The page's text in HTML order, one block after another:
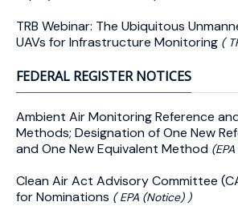
TRB Webinar: The Ubiquitous
UAVs for Infrastructure Monitoring (
FEDERAL REGISTER NOTICES
Ambient Air Monitoring Reference
Methods; Designation of One New
and One New Equivalent Method
Clean Air Act Advisory Committee
for Nominations ( EPA (Notice) )